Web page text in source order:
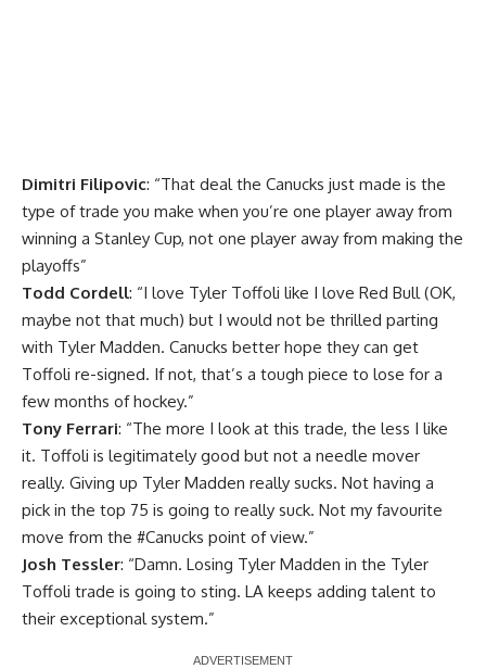
Dimitri Filipovic: “That deal the Canucks just made is the
type of trade you make when you’re one player away from
winning a Stanley Cup, not one player away from making the
playoffs”
Todd Cordell: “I love Tyler Toffoli like I love Red Bull (OK,
maybe not that much) but I would not be thrilled parting
with Tyler Madden. Canucks better hope they can get
Toffoli re-signed. If not, that’s a tough piece to lose for a
few months of hockey.”
Tony Ferrari: “The more I look at this trade, the less I like
it. Toffoli is legitimately good but not a needle mover
really. Giving up Tyler Madden really sucks. Not having a
pick in the top 75 is going to really suck. Not my favourite
move from the #Canucks point of view.”
Josh Tessler: “Damn. Losing Tyler Madden in the Tyler
Toffoli trade is going to sting. LA keeps adding talent to
their exceptional system.”